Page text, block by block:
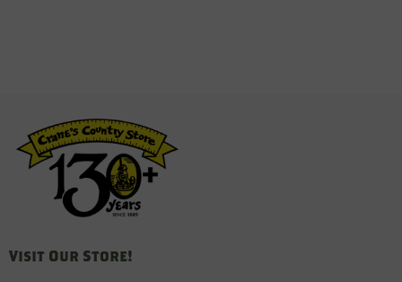
Visit Our Store!